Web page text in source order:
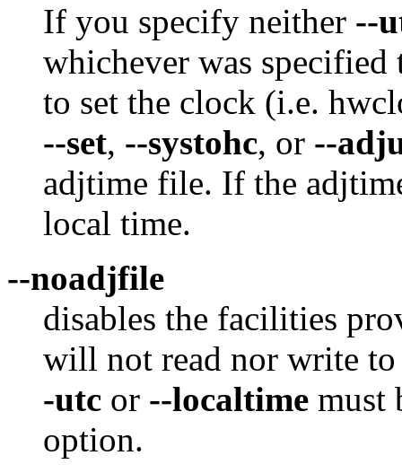
If you specify neither --
whichever was
to set the clock (i.e.
--set, --systohc, or --
adjtime file. If the
local time.
--noadjfile
disables the facilities
will not read nor write
-utc or --localtime must
option.